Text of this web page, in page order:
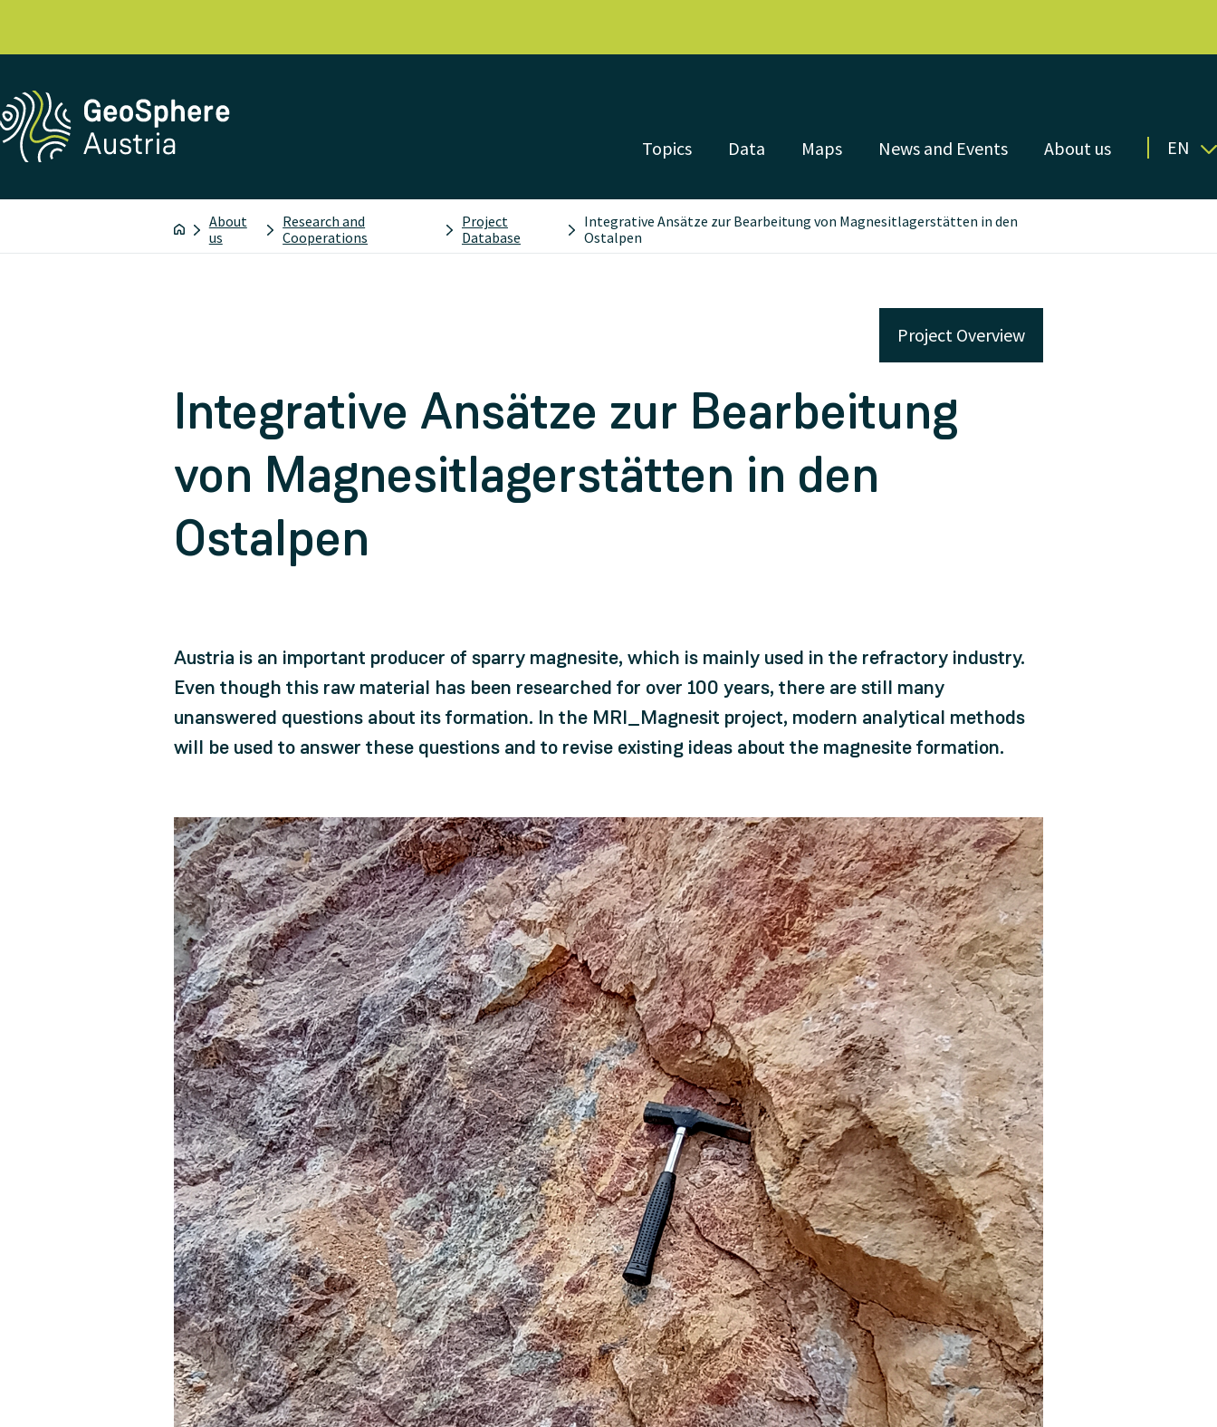
Topics Data Maps News and Events About us EN
About
us
Research and
Cooperations
Project
Database
Integrative Ansätze zur Bearbeitung von Magnesitlagerstätten in den
Ostalpen
Project Overview
Integrative Ansätze zur Bearbeitung
von Magnesitlagerstätten in den
Ostalpen
Austria is an important producer of sparry magnesite, which is mainly used in the refractory industry.
Even though this raw material has been researched for over 100 years, there are still many
unanswered questions about its formation. In the MRI_Magnesit project, modern analytical methods
will be used to answer these questions and to revise existing ideas about the magnesite formation.